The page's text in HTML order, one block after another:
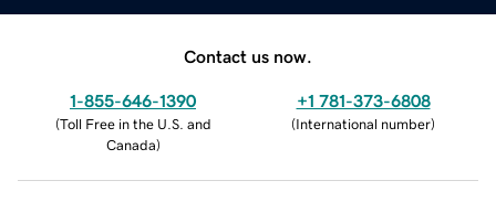
Contact us now.
1-855-646-1390
(Toll Free in the U.S. and
Canada)
+1 781-373-6808
(International number)